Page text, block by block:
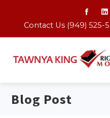
Contact Us (949) 525-
Blog Post